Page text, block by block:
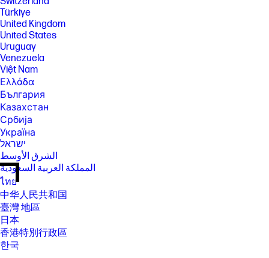
Türkiye
United Kingdom
United States
Uruguay
Venezuela
Việt Nam
Ελλάδα
България
Казахстан
Србија
Україна
ישראל
الشرق الأوسط
المملكة العربية السعودية
ไทย
中华人民共和国
臺灣 地區
日本
香港特別行政區
한국